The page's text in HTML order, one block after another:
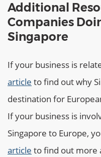
Additional
Companies
Singapore
If your business is
article to find out why
destination for
If your business is
Singapore to Europe,
article to find out more